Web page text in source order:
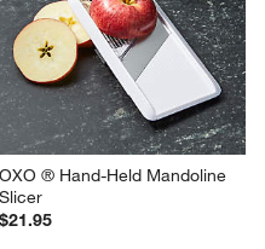
OXO ® Hand-Held Mandoline
Slicer
$21.95